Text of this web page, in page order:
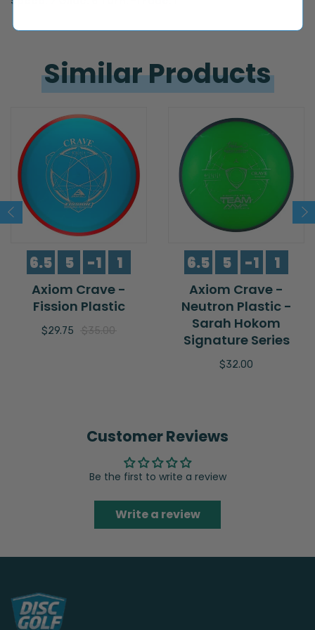
Similar Products
6.5 5 -1 1
Axiom Crave -
Fission Plastic
$29.75 $35.00
6.5 5 -1 1
Axiom Crave -
Neutron Plastic -
Sarah Hokom
Signature Series
$32.00
Customer Reviews
Be the first to write a review
Write a review